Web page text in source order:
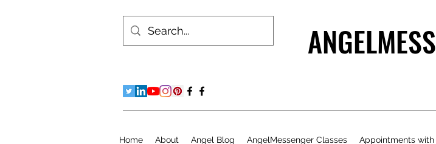
Home About Angel Blog AngelMessenger Classes Appointments with